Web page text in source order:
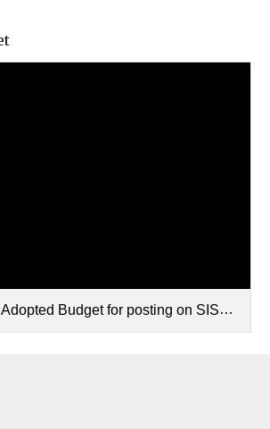
Budget for posting on SISD Website.pdf